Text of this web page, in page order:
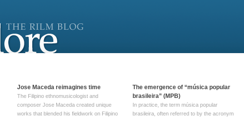
Jose Maceda reimagines time
The Filipino ethnomusicologist and
composer Jose Maceda created unique
works that blended his fieldwork on Filipino
The emergence of “música popular
brasileira” (MPB)
In practice, the term música popular
brasileira, often referred to by the‎ acronym